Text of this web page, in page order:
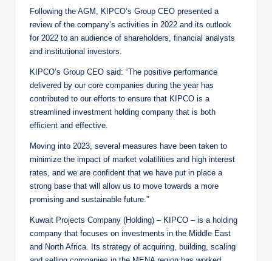
Following the AGM, KIPCO’s Group CEO presented a
review of the company’s activities in 2022 and its outlook
for 2022 to an audience of shareholders, financial analysts
and institutional investors.
KIPCO’s Group CEO said: “The positive performance
delivered by our core companies during the year has
contributed to our efforts to ensure that KIPCO is a
streamlined investment holding company that is both
efficient and effective.
Moving into 2023, several measures have been taken to
minimize the impact of market volatilities and high interest
rates, and we are confident that we have put in place a
strong base that will allow us to move towards a more
promising and sustainable future.”
Kuwait Projects Company (Holding) – KIPCO – is a holding
company that focuses on investments in the Middle East
and North Africa. Its strategy of acquiring, building, scaling